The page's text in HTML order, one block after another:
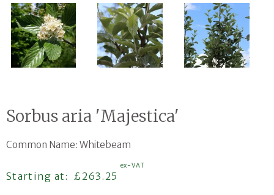
Sorbus aria 'Majestica'
Common Name: Whitebeam
Starting at: Regular price
£263.25
ex-VAT